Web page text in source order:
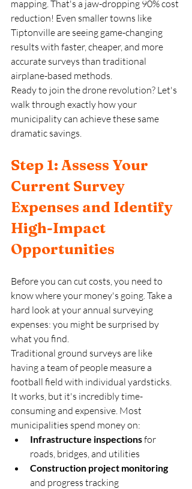
mapping. That's a jaw-dropping 90% cost
reduction! Even smaller towns like
Tiptonville are seeing game-changing
results with faster, cheaper, and more
accurate surveys than traditional
airplane-based methods.
Ready to join the drone revolution? Let's
walk through exactly how your
municipality can achieve these same
dramatic savings.
Step 1: Assess Your
Current Survey
Expenses and Identify
High-Impact
Opportunities
Before you can cut costs, you need to
know where your money's going. Take a
hard look at your annual surveying
expenses: you might be surprised by
what you find.
Traditional ground surveys are like
having a team of people measure a
football field with individual yardsticks.
It works, but it's incredibly time-
consuming and expensive. Most
municipalities spend money on:
Infrastructure inspections for
roads, bridges, and utilities
Construction project monitoring
and progress tracking